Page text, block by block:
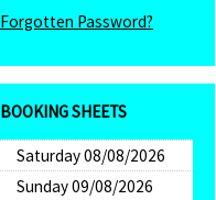
Forgotten Password?
BOOKING SHEETS
Saturday 08/08/2026
Sunday 09/08/2026